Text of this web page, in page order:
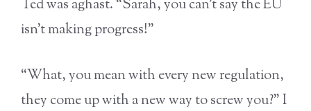
Ted was aghast. “Sarah, you can’t say the EU
isn’t making progress!”
“What, you mean with every new regulation,
they come up with a new way to screw you?” I